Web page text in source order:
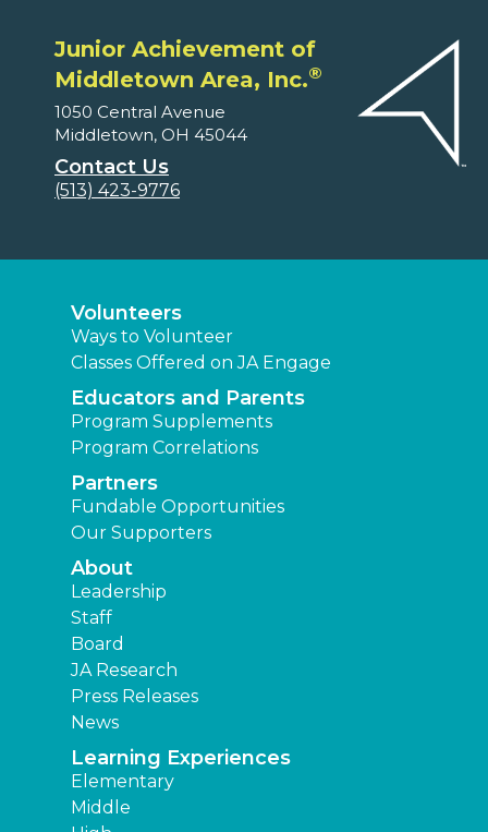
Junior Achievement of
Middletown Area, Inc.®
1050 Central Avenue
Middletown, OH 45044
Contact Us
(513) 423-9776
Volunteers
Ways to Volunteer
Classes Offered on JA Engage
Educators and Parents
Program Supplements
Program Correlations
Partners
Fundable Opportunities
Our Supporters
About
Leadership
Staff
Board
JA Research
Press Releases
News
Learning Experiences
Elementary
Middle